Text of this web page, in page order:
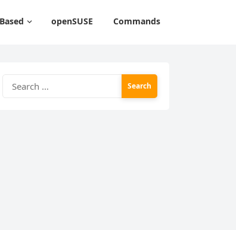
openSUSE Commands
for: